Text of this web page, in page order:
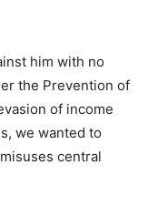
him with no
the Prevention of
of income
we wanted to
central